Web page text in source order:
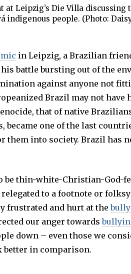
at Leipzig’s Die Villa discussing
indigenous people. (Photo:
in Leipzig, a Brazilian
battle bursting out of the
against anyone not
Brazil may not have
that of native
one of the last
into society. Brazil has
be thin-white-Christian-God-
to a footnote or
frustrated and hurt at the
our anger towards
down – even those we
better in comparison.